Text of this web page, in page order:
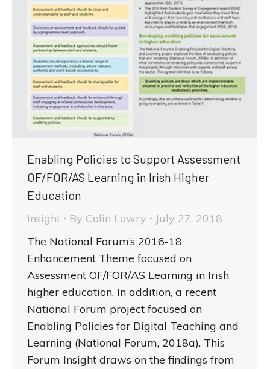
Enabling Policies to Support Assessment
OF/FOR/AS Learning in Irish Higher
Education
Insight By Colin Lowry
July 27, 2018
The National Forum’s 2016-18
Enhancement Theme focused on
Assessment OF/FOR/AS Learning in Irish
higher education. In addition, a recent
National Forum project focused on
Enabling Policies for Digital Teaching and
Learning (National Forum, 2018a). This
Forum Insight draws on the findings from